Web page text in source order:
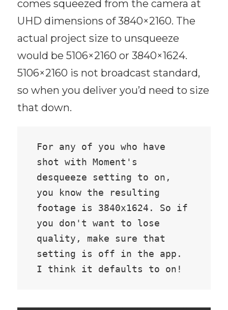
comes squeezed from the camera at
UHD dimensions of 3840×2160. The
actual project size to unsqueeze
would be 5106×2160 or 3840×1624.
5106×2160 is not broadcast standard,
so when you deliver you’d need to size
that down.
For any of you who have
shot with Moment's
desqueeze setting to on,
you know the resulting
footage is 3840x1624. So if
you don't want to lose
quality, make sure that
setting is off in the app.
I think it defaults to on!